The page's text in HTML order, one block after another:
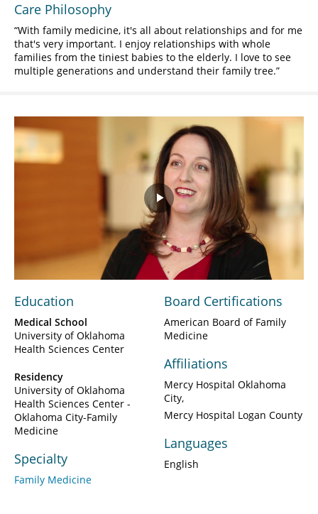
Care Philosophy
With family medicine, it's all about relationships and for me
that's very important. I enjoy relationships with whole
families from the tiniest babies to the elderly. I love to see
multiple generations and understand their family tree.
Play
Video
Education
Medical School
University of Oklahoma
Health Sciences Center
Residency
University of Oklahoma
Health Sciences Center -
Oklahoma City-Family
Medicine
Specialty
Family Medicine
Board Certifications
American Board of Family
Medicine
Affiliations
Mercy Hospital Oklahoma
City
Mercy Hospital Logan County
Languages
English